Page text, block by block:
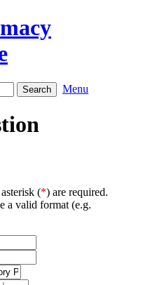
Menu
(*) are required.
a valid format (e.g.